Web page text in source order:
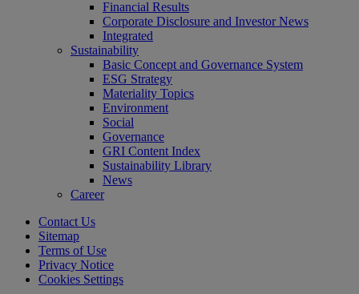
Financial Results
Corporate Disclosure and Investor News
Integrated
Sustainability
Basic Concept and Governance System
ESG Strategy
Materiality Topics
Environment
Social
Governance
GRI Content Index
Sustainability Library
News
Career
Contact Us
Sitemap
Terms of Use
Privacy Notice
Cookies Settings